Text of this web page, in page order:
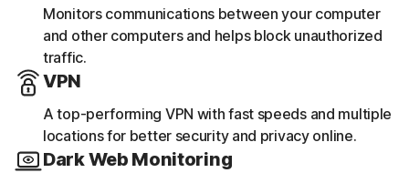
Monitors communications between your computer
and other computers and helps block unauthorized
traffic.
VPN
A top-performing VPN with fast speeds and multiple
locations for better security and privacy online.
Dark Web Monitoring